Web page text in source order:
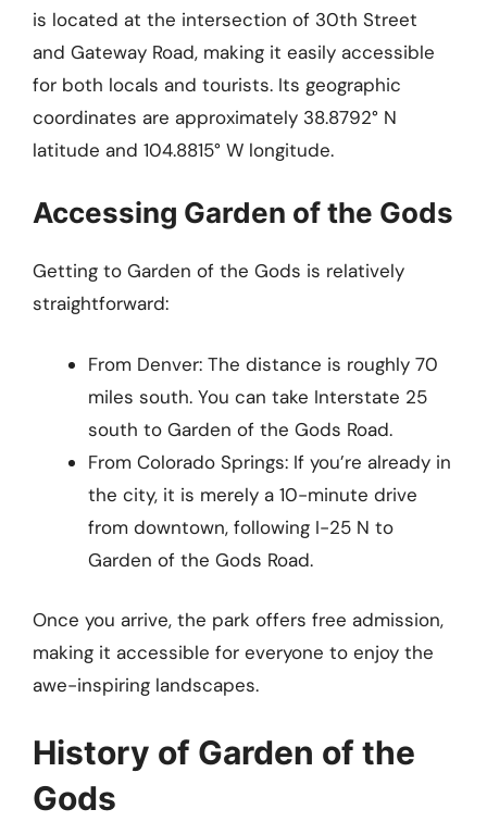
is located at the intersection of 30th Street
and Gateway Road, making it easily accessible
for both locals and tourists. Its geographic
coordinates are approximately 38.8792° N
latitude and 104.8815° W longitude.
Accessing Garden of the Gods
Getting to Garden of the Gods is relatively
straightforward:
From Denver: The distance is roughly 70
miles south. You can take Interstate 25
south to Garden of the Gods Road.
From Colorado Springs: If you’re already in
the city, it is merely a 10-minute drive
from downtown, following I-25 N to
Garden of the Gods Road.
Once you arrive, the park offers free admission,
making it accessible for everyone to enjoy the
awe-inspiring landscapes.
History of Garden of the
Gods